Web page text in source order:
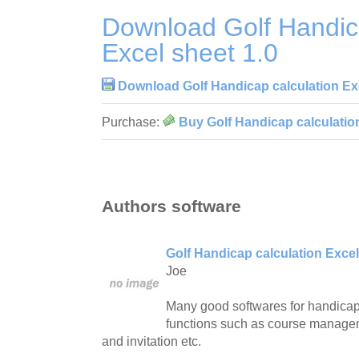
Download Golf
Excel sheet 1.0
Download Golf Handicap calculation
Purchase: Buy Golf Handicap
Authors software
Golf Handicap calculation
Joe
Many good softwares for
functions such as course
and invitation etc.